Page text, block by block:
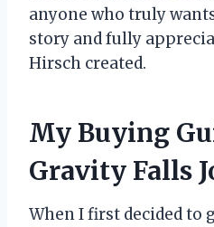
anyone who truly
story and fully
Hirsch created.
My Buying
Gravity Falls
When I first decided to